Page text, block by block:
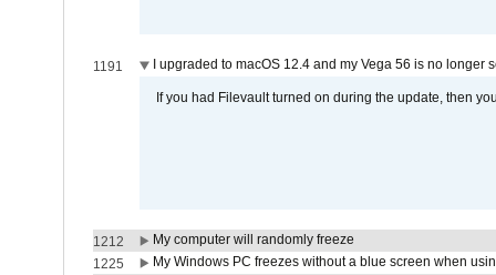
1191 I upgraded to macOS 12.4 and my Vega 56 is no longer
If you had Filevault turned on during the update, then
1212
My computer will randomly freeze
1225
My Windows PC freezes without a blue screen when